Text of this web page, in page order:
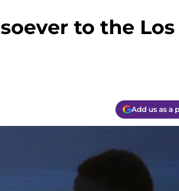
to the
Add us as a